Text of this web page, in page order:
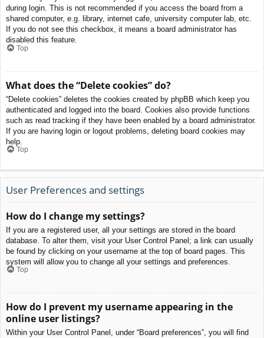
during login. This is not recommended if you access the board from a
shared computer, e.g. library, internet cafe, university computer lab, etc.
If you do not see this checkbox, it means a board administrator has
disabled this feature.
Top
What does the “Delete cookies” do?
“Delete cookies” deletes the cookies created by phpBB which keep you
authenticated and logged into the board. Cookies also provide functions
such as read tracking if they have been enabled by a board administrator.
If you are having login or logout problems, deleting board cookies may
help.
Top
User Preferences and settings
How do I change my settings?
If you are a registered user, all your settings are stored in the board
database. To alter them, visit your User Control Panel; a link can usually
be found by clicking on your username at the top of board pages. This
system will allow you to change all your settings and preferences.
Top
How do I prevent my username appearing in the
online user listings?
Within your User Control Panel, under “Board preferences”, you will find